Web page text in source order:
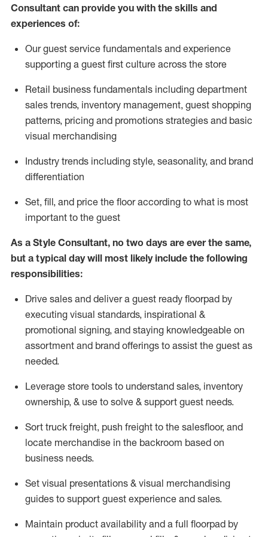
Consultant can provide you with the skills and
experiences of:
Our guest service fundamentals and experience
supporting a guest first culture across the store
Retail business fundamentals including department
sales trends, inventory management, guest shopping
patterns, pricing and promotions strategies and basic
visual merchandising
Industry trends including style, seasonality, and brand
differentiation
Set, fill, and price the floor according to what is most
important to the guest
As a Style Consultant, no two days are ever the same,
but a typical day will most likelyinclude the following
responsibilities:
Drive sales and deliver a guest ready floorpad by
executing visual standards, inspirational &
promotional signing, and staying knowledgeable on
assortment and brand offerings to assist the guest as
needed.
Leverage store tools to understand sales, inventory
ownership, & use to solve & support guest needs.
Sort truck freight, push freight to the salesfloor, and
locate merchandise in the backroom based on
business needs.
Set visual presentations & visual merchandising
guides to support guest experience and sales.
Maintain product availability and a full floorpad by